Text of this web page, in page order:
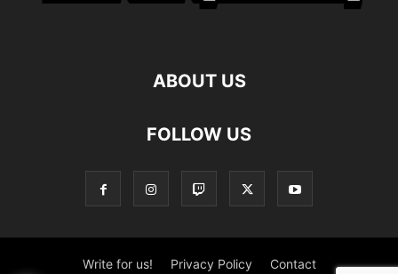
ABOUT US
FOLLOW US
Write for us! Privacy Policy Contact